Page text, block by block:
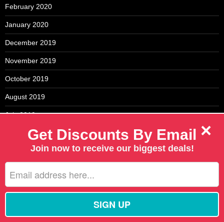
February 2020
January 2020
December 2019
November 2019
October 2019
August 2019
July 2019
May 2019
April 2019
February 2019
×
Get Discounts By Email
Join now to receive our biggest deals!